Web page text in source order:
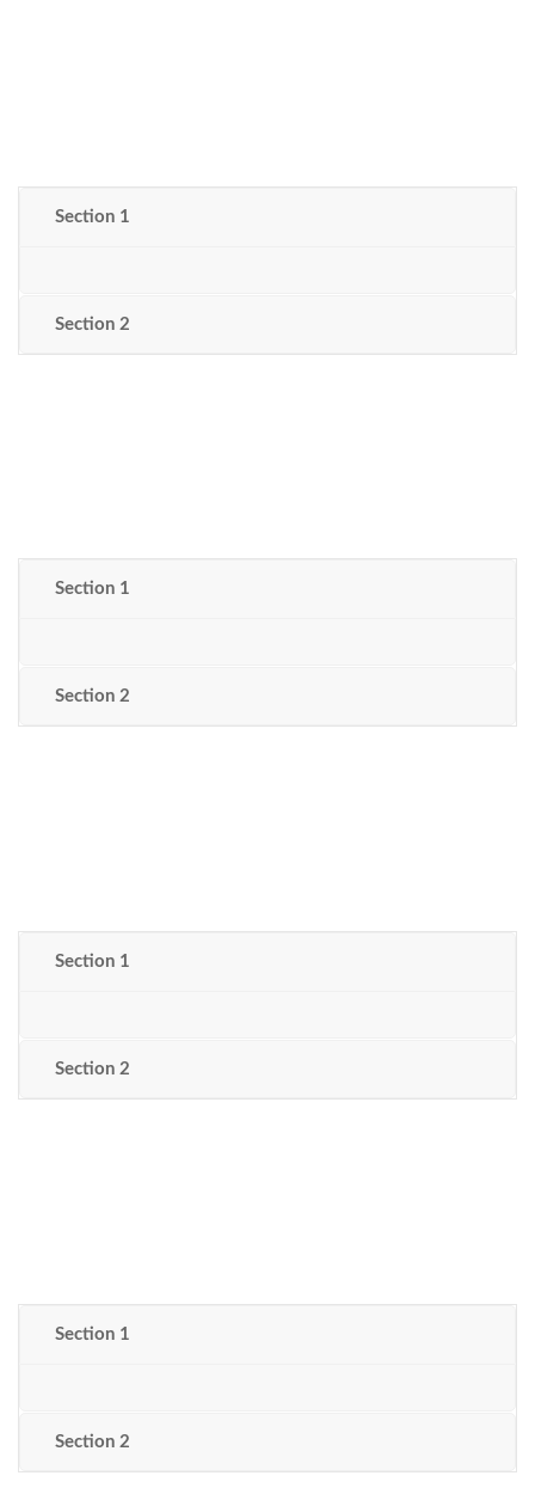
Section 1
Section 2
Section 1
Section 2
Section 1
Section 2
Section 1
Section 2